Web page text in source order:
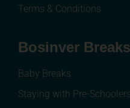
Terms & Conditions
Bosinver Breaks
Baby Breaks
Staying with Pre-Schoolers